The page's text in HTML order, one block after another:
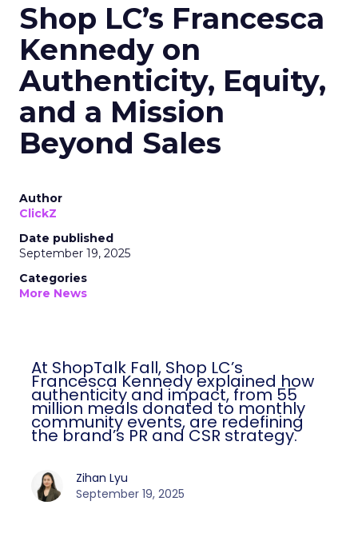
Shop LC’s Francesca
Kennedy on
Authenticity, Equity,
and a Mission
Beyond Sales
Author
ClickZ
Date published
September 19, 2025
Categories
More News
At ShopTalk Fall, Shop LC’s
Francesca Kennedy explained how
authenticity and impact, from 55
million meals donated to monthly
community events, are redefining
the brand’s PR and CSR strategy.
Zihan Lyu
September 19, 2025